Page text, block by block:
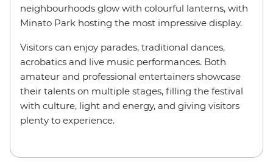
neighbourhoods glow with colourful lanterns, with
Minato Park hosting the most impressive display.
Visitors can enjoy parades, traditional dances,
acrobatics and live music performances. Both
amateur and professional entertainers showcase
their talents on multiple stages, filling the festival
with culture, light and energy, and giving visitors
plenty to experience.